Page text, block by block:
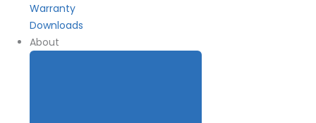
Warranty
Downloads
About